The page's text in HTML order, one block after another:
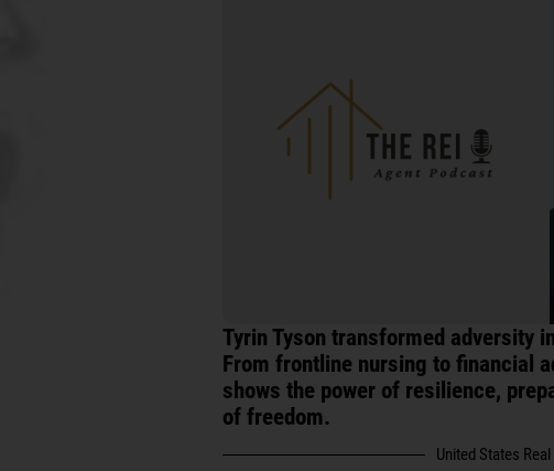
Tyrin Tyson transformed adversity
From frontline nursing to financial
shows the power of resilience,
of freedom.
United States